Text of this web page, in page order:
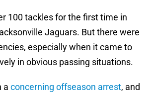
100 tackles for the first time in
Jaguars. But there were
especially when it came to
in obvious passing situations.
a concerning offseason arrest, and